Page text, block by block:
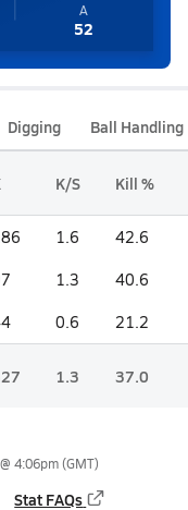
A
52
Digging Ball Handling
K/S Kill %
1.6 42.6
1.3 40.6
0.6 21.2
1.3 37.0
4:06pm(GMT)
Stat FAQs